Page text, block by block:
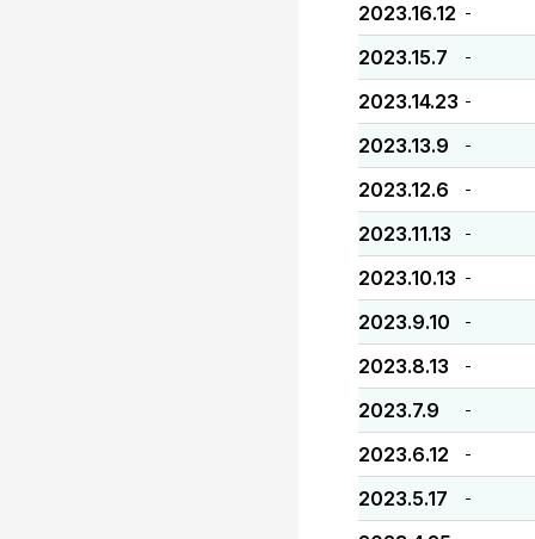
2023.16.12 -
2023.15.7 -
2023.14.23 -
2023.13.9 -
2023.12.6 -
2023.11.13 -
2023.10.13 -
2023.9.10 -
2023.8.13 -
2023.7.9 -
2023.6.12 -
2023.5.17 -